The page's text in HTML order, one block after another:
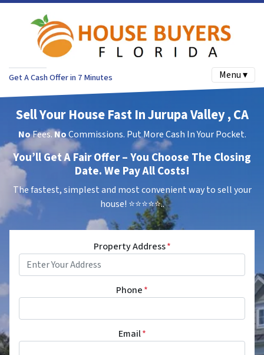
Get A Cash Offer in 7 Minutes Menu ▾
Sell Your House Fast In Jurupa Valley , CA
NoFees.NoCommissions. Put More Cash In Your Pocket.
You’ll Get A Fair Offer – You Choose The Closing
Date. We Pay All Costs!
The fastest, simplest and most convenient way to sell your
house! ⭐⭐⭐⭐⭐..
Property Address*
Phone*
Email*